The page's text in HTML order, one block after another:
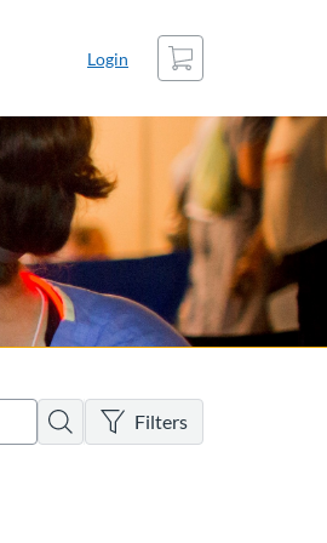
Login
Cart
Search
Filters
There are no active filters